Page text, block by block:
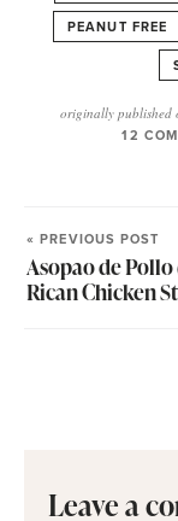
PEANUT FREE
originally published
12
« PREVIOUS POST
Asopao de
Rican Chicken
Leave a